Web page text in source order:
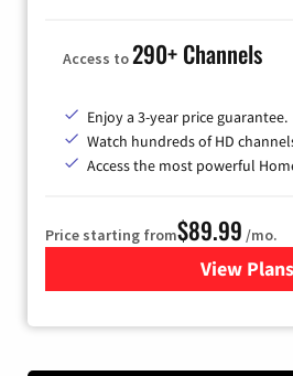
Access to290+ Channels
Enjoy a 3-year price guarantee.
Watch hundreds of HD
Access the most powerful
Price starting from$89.99 /mo.
View Plans
for